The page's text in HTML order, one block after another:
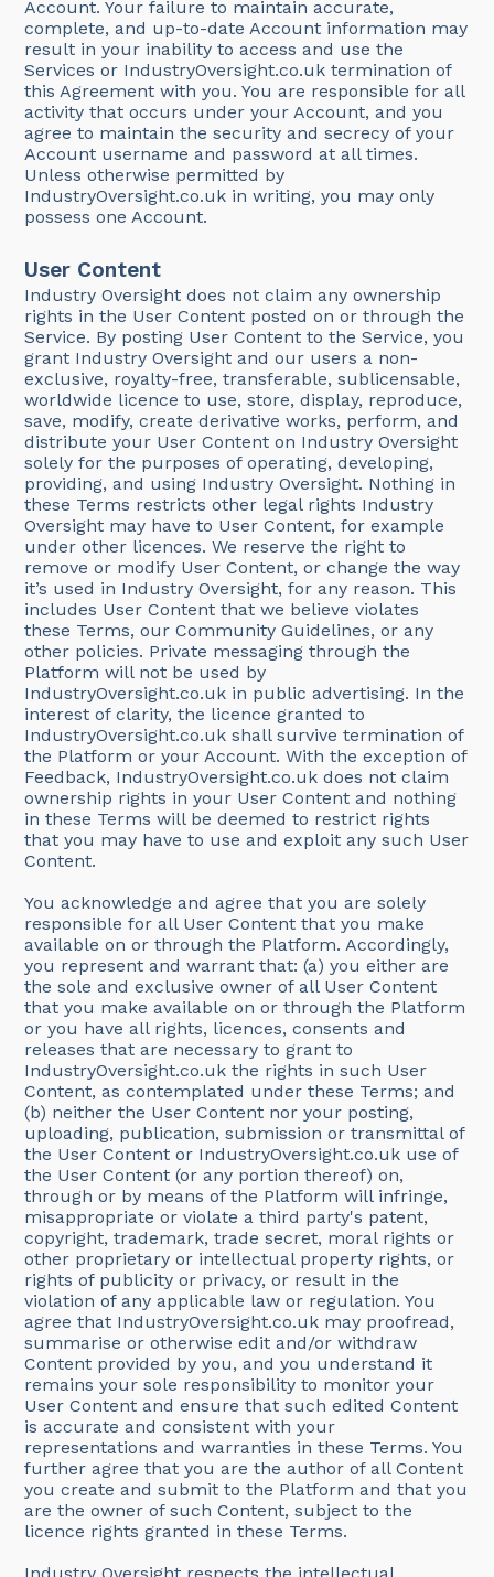
Account. Your failure to maintain accurate,
complete, and up-to-date Account information may
result in your inability to access and use the
Services or IndustryOversight.co.uk termination of
this Agreement with you. You are responsible for all
activity that occurs under your Account, and you
agree to maintain the security and secrecy of your
Account username and password at all times.
Unless otherwise permitted by
IndustryOversight.co.uk in writing, you may only
possess one Account.
User Content
Industry Oversight does not claim any ownership
rights in the User Content posted on or through the
Service. By posting User Content to the Service, you
grant Industry Oversight and our users a non-
exclusive, royalty-free, transferable, sublicensable,
worldwide licence to use, store, display, reproduce,
save, modify, create derivative works, perform, and
distribute your User Content on Industry Oversight
solely for the purposes of operating, developing,
providing, and using Industry Oversight. Nothing in
these Terms restricts other legal rights Industry
Oversight may have to User Content, for example
under other licences. We reserve the right to
remove or modify User Content, or change the way
it’s used in Industry Oversight, for any reason. This
includes User Content that we believe violates
these Terms, our Community Guidelines, or any
other policies. Private messaging through the
Platform will not be used by
IndustryOversight.co.uk in public advertising. In the
interest of clarity, the licence granted to
IndustryOversight.co.uk shall survive termination of
the Platform or your Account. With the exception of
Feedback, IndustryOversight.co.uk does not claim
ownership rights in your User Content and nothing
in these Terms will be deemed to restrict rights
that you may have to use and exploit any such User
Content.
You acknowledge and agree that you are solely
responsible for all User Content that you make
available on or through the Platform. Accordingly,
you represent and warrant that: (a) you either are
the sole and exclusive owner of all User Content
that you make available on or through the Platform
or you have all rights, licences, consents and
releases that are necessary to grant to
IndustryOversight.co.uk the rights in such User
Content, as contemplated under these Terms; and
(b) neither the User Content nor your posting,
uploading, publication, submission or transmittal of
the User Content or IndustryOversight.co.uk use of
the User Content (or any portion thereof) on,
through or by means of the Platform will infringe,
misappropriate or violate a third party's patent,
copyright, trademark, trade secret, moral rights or
other proprietary or intellectual property rights, or
rights of publicity or privacy, or result in the
violation of any applicable law or regulation. You
agree that IndustryOversight.co.uk may proofread,
summarise or otherwise edit and/or withdraw
Content provided by you, and you understand it
remains your sole responsibility to monitor your
User Content and ensure that such edited Content
is accurate and consistent with your
representations and warranties in these Terms. You
further agree that you are the author of all Content
you create and submit to the Platform and that you
are the owner of such Content, subject to the
licence rights granted in these Terms.